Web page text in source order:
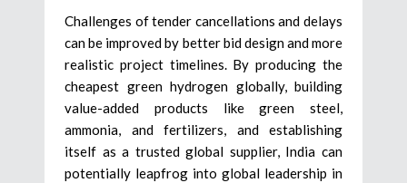
Challenges of tender cancellations and delays
can be improved by better bid design and more
realistic project timelines. By producing the
cheapest green hydrogen globally, building
value-added products like green steel,
ammonia, and fertilizers, and establishing
itself as a trusted global supplier, India can
potentially leapfrog into global leadership in